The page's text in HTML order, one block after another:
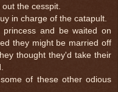
the cesspit.
in charge of the catapult.
and be waited on
they might be married off
thought they'd take their
of these other odious